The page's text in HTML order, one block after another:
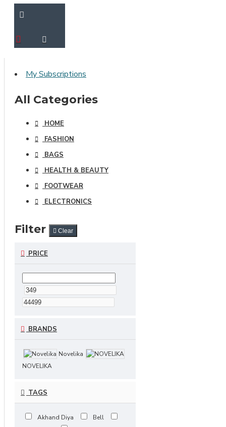
My Subscriptions
All Categories
HOME
FASHION
BAGS
HEALTH & BEAUTY
FOOTWEAR
ELECTRONICS
Filter Clear
PRICE
BRANDS
Novelika
NOVELIKA
TAGS
Akhand Diya
Bell